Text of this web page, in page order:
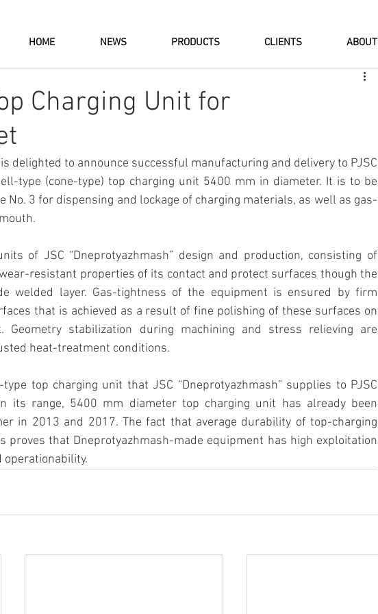
HOME NEWS PRODUCTS CLIENTS ABOUT
Charging Unit for
is delighted to announce successful manufacturing and delivery to PJSC
type (cone-type) top charging unit 5400 mm in diameter. It is to be
No. 3 for dispensing and lockage of charging materials, as well as gas-
of JSC “Dneprotyazhmash” design and production, consisting of
resistant properties of its contact and protect surfaces though the
welded layer. Gas-tightness of the equipment is ensured by firm
that is achieved as a result of fine polishing of these surfaces on
Geometry stabilization during machining and stress relieving are
heat-treatment conditions.
top charging unit that JSC “Dneprotyazhmash” supplies to PJSC
in its range, 5400 mm diameter top charging unit has already been
in 2013 and 2017. The fact that average durability of top-charging
proves that Dneprotyazhmash-made equipment has high exploitation
operationability.